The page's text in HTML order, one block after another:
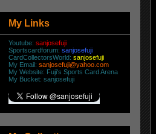
My Links
Youtube: sanjosefuji
Sportscardforum: sanjosefuji
CardCollectorsWorld: sanjosefuji
My Email: sanjosefuji@yahoo.com
My Website: Fuji's Sports Card Arena
My Bucket: sanjosefuji